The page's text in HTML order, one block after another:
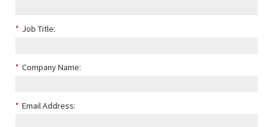
* Job Title:
* Company Name:
* Email Address: